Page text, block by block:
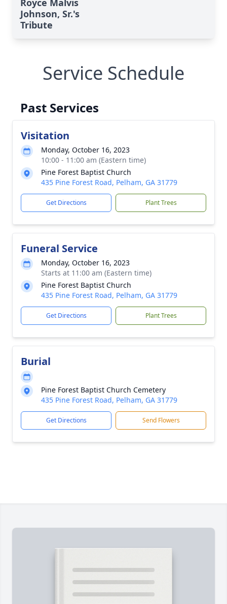
Royce Malvis
Johnson, Sr.'s
Tribute
Service Schedule
Past Services
Visitation
Monday, October 16, 2023
10:00 - 11:00 am (Eastern time)
Pine Forest Baptist Church
435 Pine Forest Road, Pelham, GA 31779
Get Directions Plant Trees
Funeral Service
Monday, October 16, 2023
Starts at 11:00 am (Eastern time)
Pine Forest Baptist Church
435 Pine Forest Road, Pelham, GA 31779
Get Directions Plant Trees
Burial
Pine Forest Baptist Church Cemetery
435 Pine Forest Road, Pelham, GA 31779
Get Directions Send Flowers